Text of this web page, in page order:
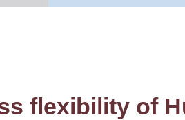
flexibility of